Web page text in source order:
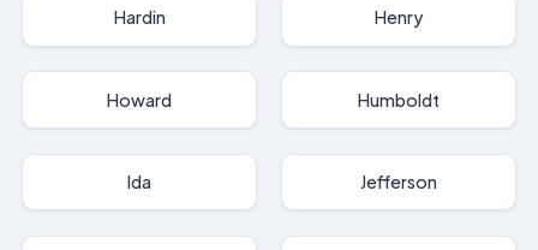
Hardin Henry
Howard Humboldt
Ida Jefferson